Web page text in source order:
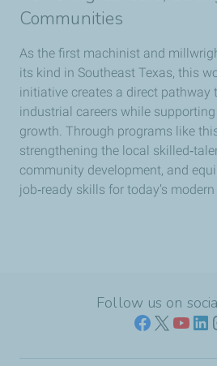
Communities
As the first machinist and
its kind in Southeast Texas, this
initiative creates a direct pathway
industrial careers while
growth. Through programs like
strengthening the local
community development, and
job‑ready skills for today’s
Follow us on